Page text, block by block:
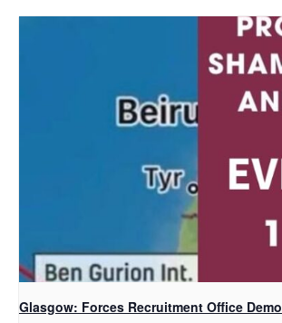
Glasgow: Forces Recruitment Office Demo